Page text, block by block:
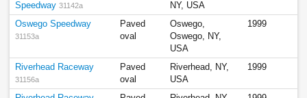
Speedway 31142a
NY, USA
Oswego Speedway
31153a
Paved
oval
Oswego,
Oswego, NY,
USA
1999
Riverhead Raceway
31156a
Paved
oval
Riverhead, NY,
USA
1999